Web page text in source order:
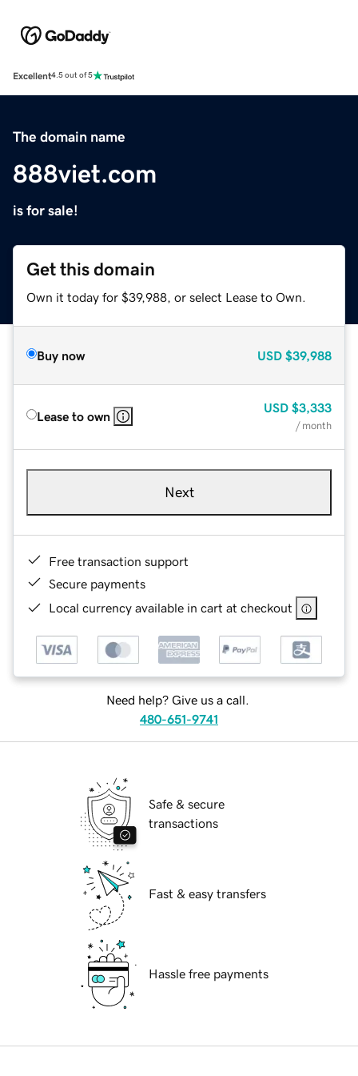
Excellent4.5 out of 5
The domain name
888viet.com
is for sale!
Get this domain
Own it today for $39,988, or select Lease to Own.
Buy now USD $39,988
Lease to own
USD $3,333
/ month
Next
Free transaction support
Secure payments
Local currency available in cart at checkout
Need help? Give us a call.
480-651-9741
Safe & secure
transactions
Fast & easy transfers
Hassle free payments